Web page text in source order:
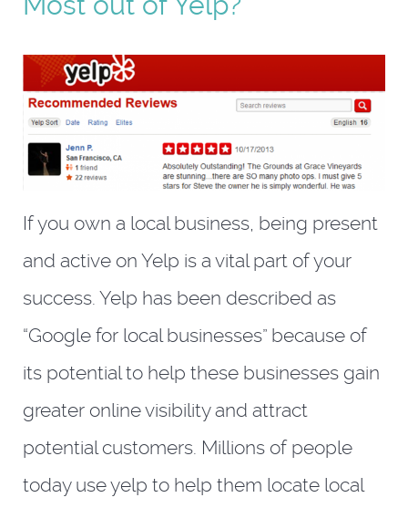
If you own a local business, being present
and active on Yelp is a vital part of your
success. Yelp has been described as
“Google for local businesses” because of
its potential to help these businesses gain
greater online visibility and attract
potential customers. Millions of people
today use yelp to help them locate local